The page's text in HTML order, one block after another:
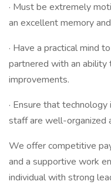
· Must be extremely
an excellent memory
· Have a practical mind
partnered with an ability
improvements.
· Ensure that
staff are well-organized
We offer competitive
and a supportive work
individual with strong